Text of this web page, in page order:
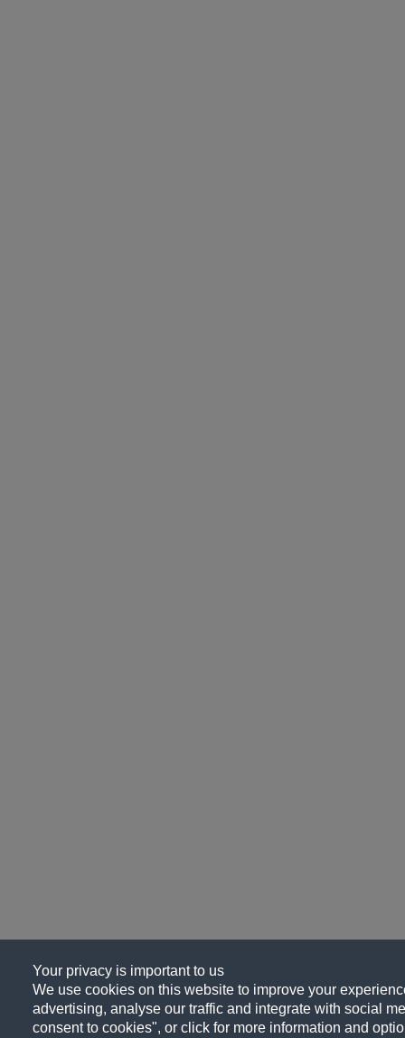
Your privacy is important to us
We use cookies on this website to improve your
advertising, analyse our traffic and integrate with social
consent to cookies", or click for more information and